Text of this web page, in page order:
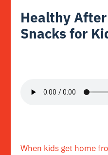
Healthy
Snacks for
When kids get home